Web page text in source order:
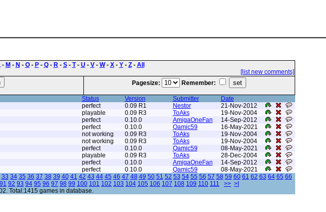
- M - N - O- P- Q- R- S- T- U - V- W- X- Y- Z- All
[list new comments]
Pagesize: Remember:
Status Version Submitter
Date
perfect 0.09 R1 Nestor
21-Nov-2012
playable 0.09 R3 ToAks
19-Nov-2004
perfect 0.10.0 AmigaOneFan
14-Sep-2012
perfect 0.10.0 Qamic59
16-May-2021
not working 0.09 R3 ToAks
19-Nov-2004
not working 0.09 R3 ToAks
19-Nov-2004
perfect 0.10.0 Qamic59
08-May-2021
playable 0.09 R3 ToAks
28-Dec-2004
perfect 0.10.0 AmigaOneFan
14-Sep-2012
perfect 0.10.0 Qamic59
08-May-2021
33 34 35 36 37 38 39 40 41 42 43 44 45 46 47 48 49 50 51 52 53 54 55 56 57 58 59 60 61 62 63 64 65 66
91 92 93 94 95 96 97 98 99 100 101 102 103 104 105 106 107 108 109 110 111 >> >|
Total:1415 games in database.